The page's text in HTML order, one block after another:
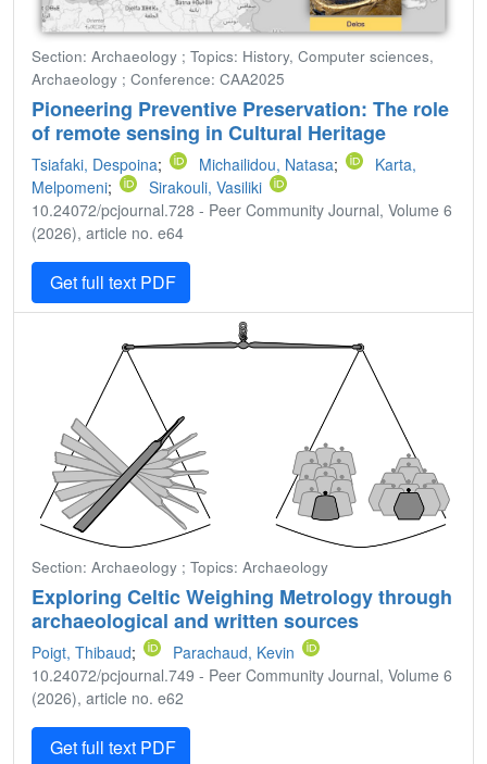
Section: Archaeology ; Topics: History, Computer sciences,
Archaeology ; Conference: CAA2025
Pioneering Preventive Preservation: The role
of remote sensing in Cultural Heritage
Tsiafaki, Despoina; Michailidou, Natasa;
Karta,
Melpomeni;
Sirakouli, Vasiliki
10.24072/pcjournal.728 - Peer Community Journal, Volume 6
(2026), article no. e64
Get full text PDF
Section: Archaeology ; Topics: Archaeology
Exploring Celtic Weighing Metrology through
archaeological and written sources
Poigt, Thibaud;
Parachaud, Kevin
10.24072/pcjournal.749 - Peer Community Journal, Volume 6
(2026), article no. e62
Get full text PDF